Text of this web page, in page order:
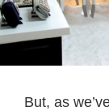
But, as